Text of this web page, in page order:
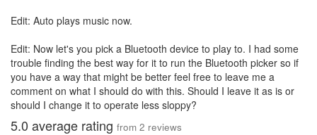
Edit: Auto plays music now.
Edit: Now let's you pick a Bluetooth device to play to. I had some
trouble finding the best way for it to run the Bluetooth picker so if
you have a way that might be better feel free to leave me a
comment on what I should do with this. Should I leave it as is or
should I change it to operate less sloppy?
5.0 average rating from 2 reviews